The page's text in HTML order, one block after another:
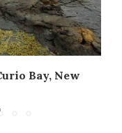
Bay, New